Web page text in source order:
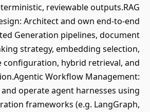
reviewable outputs.RAG
Architect and own end-to-end
Generation pipelines, document
strategy, embedding selection,
configuration, hybrid retrieval, and
Workflow Management:
and operate agent harnesses using
frameworks (e.g. LangGraph,